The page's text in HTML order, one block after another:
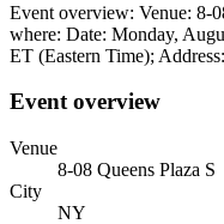
Event overview: Venue: 8-
where: Date: Monday,
ET (Eastern Time);
Event overview
Venue
8-08 Queens Plaza S
City
NY